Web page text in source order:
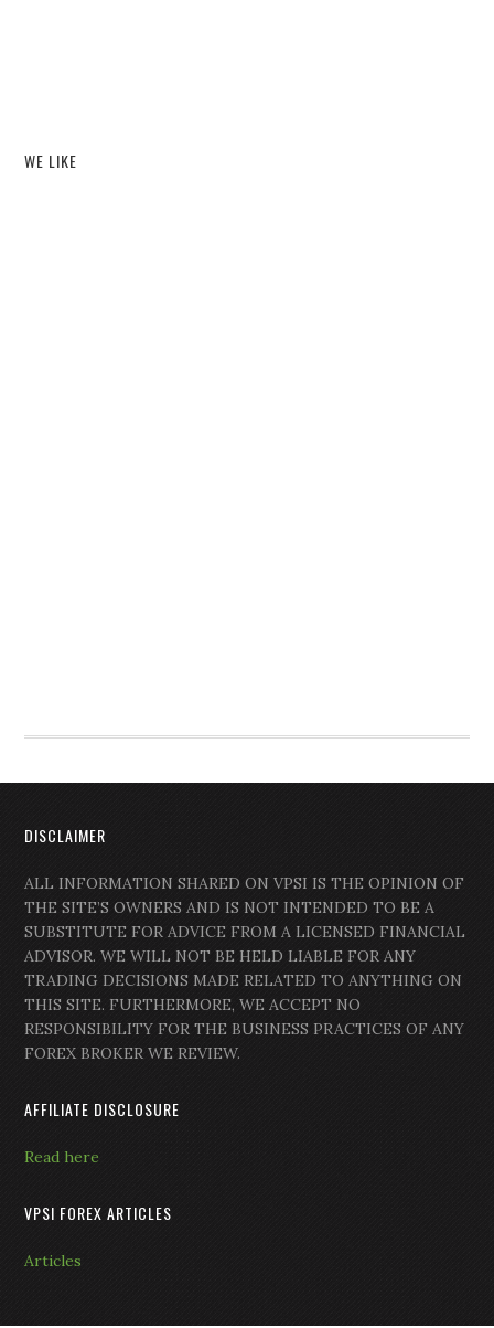
WE LIKE
DISCLAIMER
ALL INFORMATION SHARED ON VPSI IS THE OPINION OF
THE SITE’S OWNERS AND IS NOT INTENDED TO BE A
SUBSTITUTE FOR ADVICE FROM A LICENSED FINANCIAL
ADVISOR. WE WILL NOT BE HELD LIABLE FOR ANY
TRADING DECISIONS MADE RELATED TO ANYTHING ON
THIS SITE. FURTHERMORE, WE ACCEPT NO
RESPONSIBILITY FOR THE BUSINESS PRACTICES OF ANY
FOREX BROKER WE REVIEW.
AFFILIATE DISCLOSURE
Read here
VPSI FOREX ARTICLES
Articles